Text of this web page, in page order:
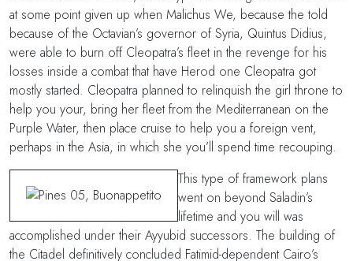
at some point given up when Malichus We, because the told
because of the Octavian’s governor of Syria, Quintus Didius,
were able to burn off Cleopatra’s fleet in the revenge for his
losses inside a combat that have Herod one Cleopatra got
mostly started. Cleopatra planned to relinquish the girl throne to
help you your, bring her fleet from the Mediterranean on the
Purple Water, then place cruise to help you a foreign vent,
perhaps in the Asia, in which she you’ll spend time recouping.
This type of framework plans
went on beyond Saladin’s
lifetime and you will was
accomplished under their Ayyubid successors. The building of
the Citadel definitively concluded Fatimid-dependent Cairo’s